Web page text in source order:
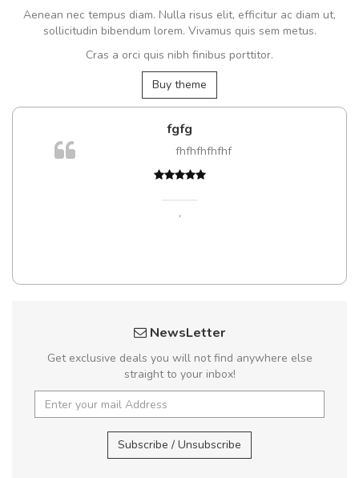
Aenean nec tempus diam. Nulla risus elit, efficitur ac diam ut,
sollicitudin bibendum lorem. Vivamus quis sem metus.
Cras a orci quis nibh finibus porttitor.
Buy theme
fgfg
fhfhfhfhfhf
,
NewsLetter
Get exclusive deals you will not find anywhere else
straight to your inbox!
Subscribe / Unsubscribe